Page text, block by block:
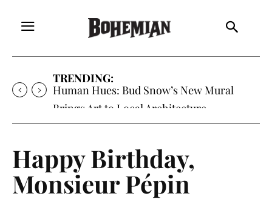
TRENDING:
Oh My Darlin’, Yountville’s Clementine is
Local Favorite
Happy Birthday,
Monsieur Pépin